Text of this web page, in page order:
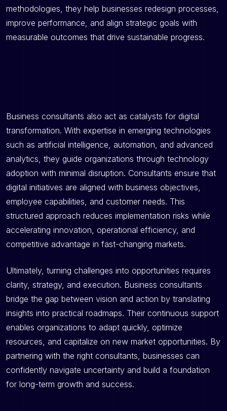
methodologies, they help businesses redesign processes,
improve performance, and align strategic goals with
measurable outcomes that drive sustainable progress.
Business consultants also act as catalysts for digital
transformation. With expertise in emerging technologies
such as artificial intelligence, automation, and advanced
analytics, they guide organizations through technology
adoption with minimal disruption. Consultants ensure that
digital initiatives are aligned with business objectives,
employee capabilities, and customer needs. This
structured approach reduces implementation risks while
accelerating innovation, operational efficiency, and
competitive advantage in fast-changing markets.
Ultimately, turning challenges into opportunities requires
clarity, strategy, and execution. Business consultants
bridge the gap between vision and action by translating
insights into practical roadmaps. Their continuous support
enables organizations to adapt quickly, optimize
resources, and capitalize on new market opportunities. By
partnering with the right consultants, businesses can
confidently navigate uncertainty and build a foundation
for long-term growth and success.